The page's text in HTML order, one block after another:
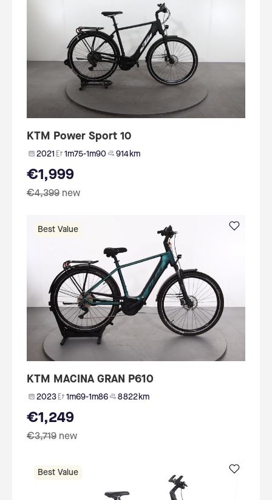
KTM Power Sport 10
2021 1m75-1m90 914 km
€1,999
€4,399 new
Best Value
KTM MACINA GRAN P610
2023 1m69-1m86 8 822 km
€1,249
€3,719 new
Best Value